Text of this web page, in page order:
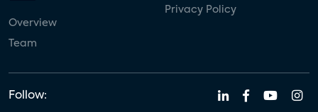
Overview
Team
Privacy Policy
Follow: